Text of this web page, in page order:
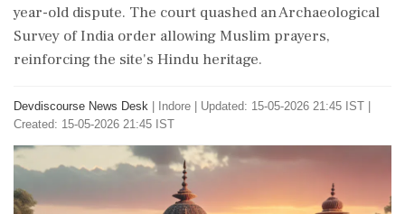
year-old dispute. The court quashed an Archaeological
Survey of India order allowing Muslim prayers,
reinforcing the site's Hindu heritage.
Devdiscourse News Desk Indore
Updated: 15-05-2026 21:45 IST |
Created: 15-05-2026 21:45 IST